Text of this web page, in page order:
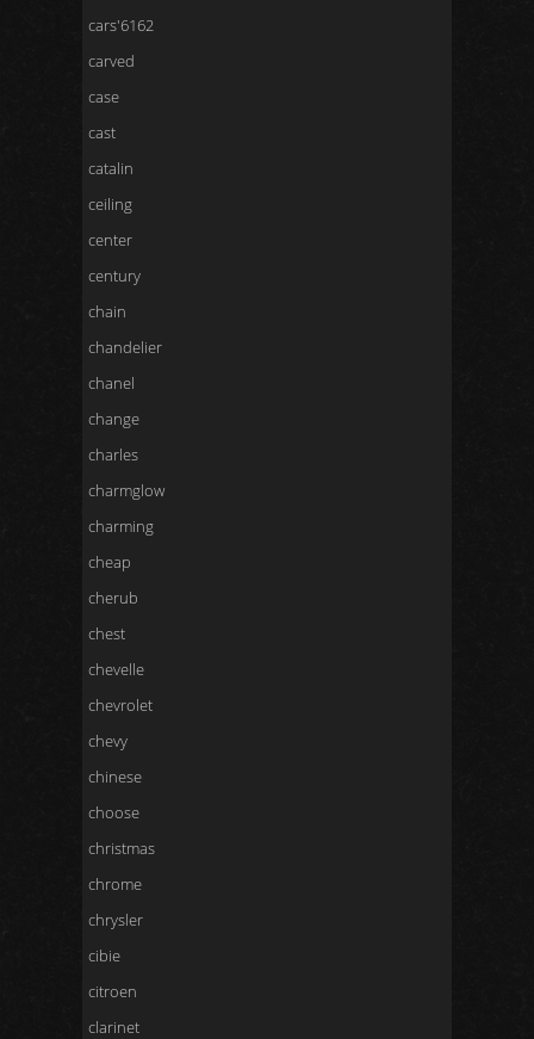
cars'6162
carved
case
cast
catalin
ceiling
center
century
chain
chandelier
chanel
change
charles
charmglow
charming
cheap
cherub
chest
chevelle
chevrolet
chevy
chinese
choose
christmas
chrome
chrysler
cibie
citroen
clarinet